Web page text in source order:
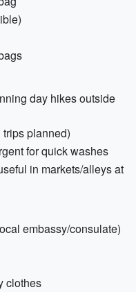
day hikes outside
planned)
for quick washes
in markets/alleys at
embassy/consulate)
clothes